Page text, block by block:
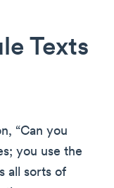
Texts
“Can you
you use the
all sorts of